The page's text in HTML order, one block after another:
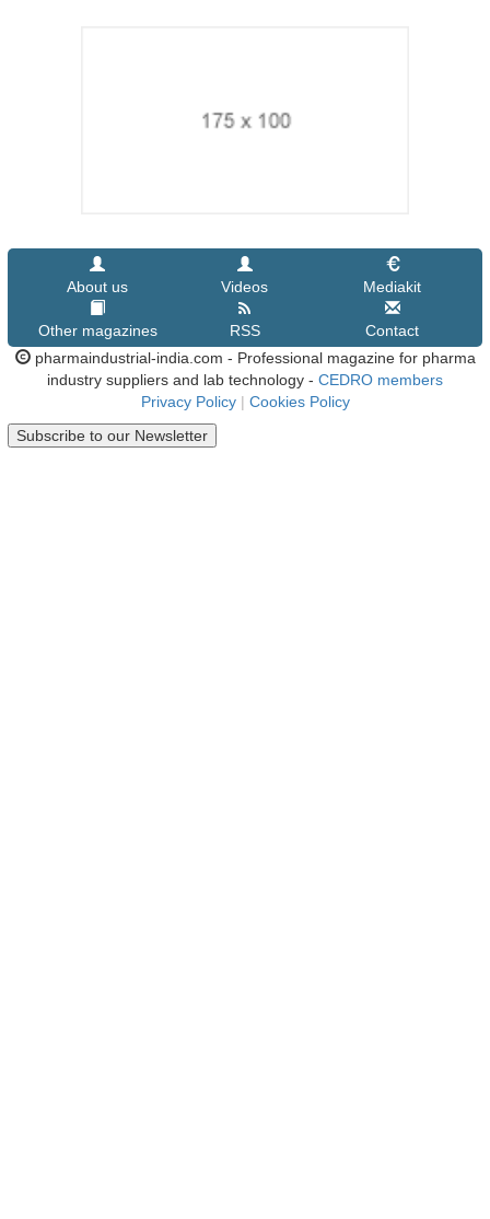
About us Videos Mediakit
Other magazines RSS
Contact
pharmaindustrial-india.com - Professional magazine for pharma
industry suppliers and lab technology - CEDRO members
Privacy Policy | Cookies Policy
Subscribe to our Newsletter